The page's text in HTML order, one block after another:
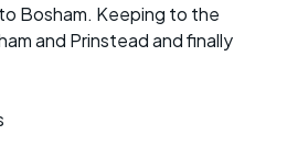
Bosham. Keeping to the
and Prinstead and finally